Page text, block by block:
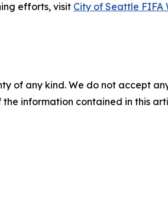
efforts, visit City of Seattle FIFA
of any kind. We do not accept
information contained in this